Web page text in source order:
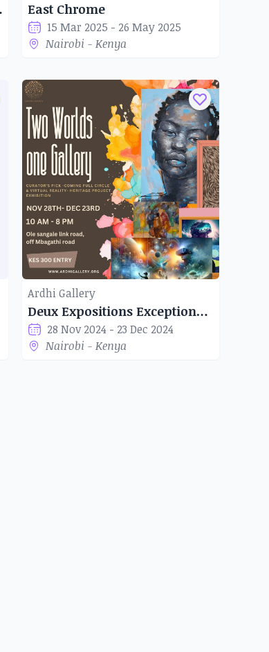
East Chrome
15 Mar 2025 - 26 May 2025
Nairobi - Kenya
Ardhi Gallery
Deux Expositions Exceptionnelles à la Galerie Ardhi
28 Nov 2024 - 23 Dec 2024
Nairobi - Kenya